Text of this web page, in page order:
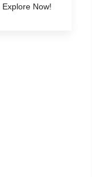
Explore Now!